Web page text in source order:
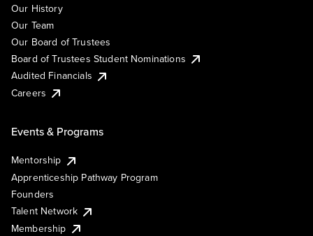
Our History
Our Team
Our Board of Trustees
Board of Trustees Student Nominations
Audited Financials
Careers
Events & Programs
Mentorship
Apprenticeship Pathway Program
Founders
Talent Network
Membership